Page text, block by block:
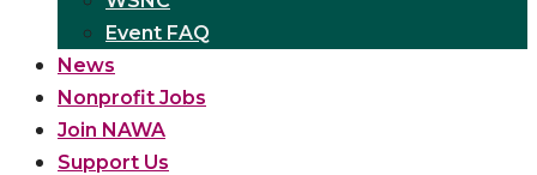
Event FAQ
News
Nonprofit Jobs
Join NAWA
Support Us